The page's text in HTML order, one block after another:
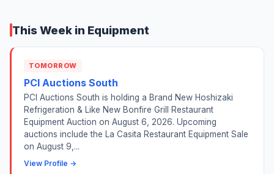
This Week in Equipment
TOMORROW
PCI Auctions South
PCI Auctions South is holding a Brand New Hoshizaki
Refrigeration & Like New Bonfire Grill Restaurant
Equipment Auction on August 6, 2026. Upcoming
auctions include the La Casita Restaurant Equipment Sale
on August 9,...
View Profile →